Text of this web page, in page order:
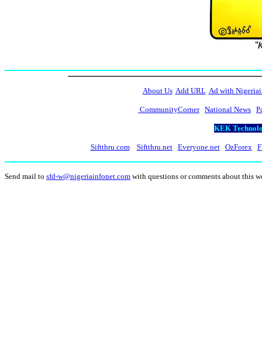
About Us Add URL Ad with
CommunityCorner National News
KEK
Siftthru.com Siftthru.net Everyone.net OzForex
Send mail to sfd-w@nigeriainfonet.com with questions or comments about this